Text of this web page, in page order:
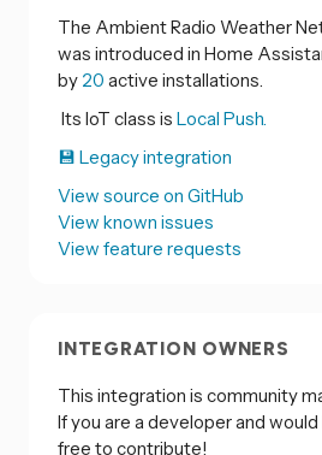
The Ambient Radio Weather
was introduced in Home
by 20 active installations.
Its IoT class is Local Push.
💾 Legacy integration
View source on GitHub
View known issues
View feature requests
INTEGRATION OWNERS
This integration is community
If you are a developer and
free to contribute!